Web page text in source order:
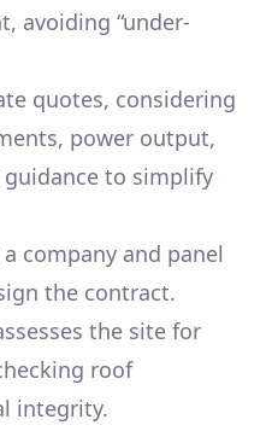
avoiding “under-
quotes, considering
power output,
guidance to simplify
a company and panel
the contract.
the site for
roof
integrity.